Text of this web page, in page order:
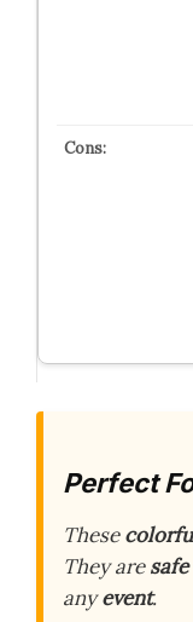
Perfect
These
They aresafe
anyevent.